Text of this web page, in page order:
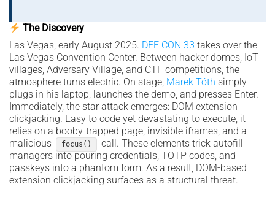
The Discovery
Las Vegas, early August 2025. DEF CON 33 takes over the
Las Vegas Convention Center. Between hacker domes, IoT
villages, Adversary Village, and CTF competitions, the
atmosphere turns electric. On stage, Marek Tóth simply
plugs in his laptop, launches the demo, and presses Enter.
Immediately, the star attack emerges: DOM extension
clickjacking. Easy to code yet devastating to execute, it
relies on a booby-trapped page, invisible iframes, and a
malicious
focus()
call. These elements trick autofill
managers into pouring credentials, TOTP codes, and
passkeys into a phantom form. As a result, DOM-based
extension clickjacking surfaces as a structural threat.